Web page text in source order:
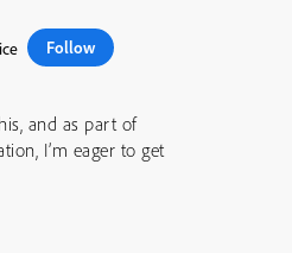
Follow
and as part of
I’m eager to get